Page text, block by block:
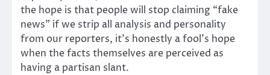
the hope is that people will stop claiming “fake
news” if we strip all analysis and personality
from our reporters, it’s honestly a fool’s hope
when the facts themselves are perceived as
having a partisan slant.